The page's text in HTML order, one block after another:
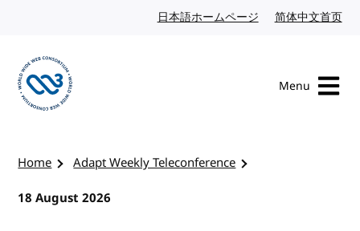
日本語ホームページ Japanese website
简体中文首页
Menu
Home
Adapt Weekly Teleconference
18 August 2026